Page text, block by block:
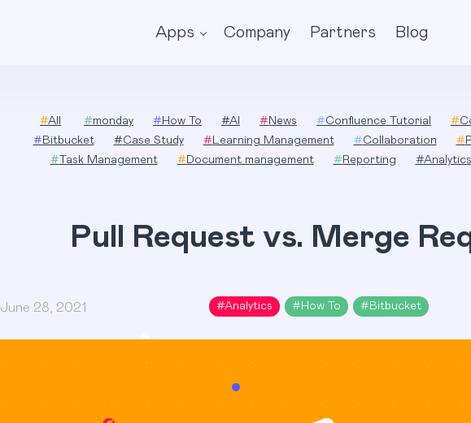
Apps Company Partners Blog
#All #monday # How To #AI # News #Confluence Tutorial #
# Bitbucket #Case Study # Learning Management #Collaboration #
# Task Management # Document management # Reporting #Analytics
Pull Request vs. Merge
June 28, 2021 #Analytics # How To # Bitbucket